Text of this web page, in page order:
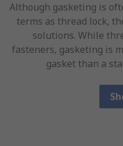
Although gasketing is
terms as thread lock,
solutions. While
fasteners, gasketing is
gasket than a